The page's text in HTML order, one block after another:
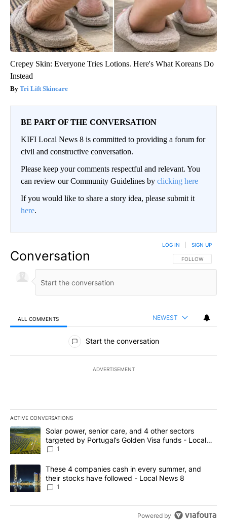
Crepey Skin: Everyone Tries Lotions. Here's What Koreans Do
Instead
Tri Lift Skincare
BE PART OF THE CONVERSATION
KIFI Local News 8 is committed to providing a forum for
civil and constructive conversation.
Please keep your comments respectful and relevant. You
can review our Community Guidelines by clicking here
If you would like to share a story idea, please submit it
here.
Conversation FOLLOW THIS
FOLLOW
LOG IN SIGN UP
ALL COMMENTS NEWEST
All Comments
Start the conversation
ADVERTISEMENT
ACTIVE CONVERSATIONS
The following is a list of the most commented articles in the last
A trending article titled "Solar power, senior care, and 4 other
Solar power, senior care, and 4 other sectors
targeted by Portugal’s Golden Visa funds - Local
News 8
1
A trending article titled "These 4 companies cash in every
These 4 companies cash in every summer, and
their stocks have followed - Local News 8
1
Powered by